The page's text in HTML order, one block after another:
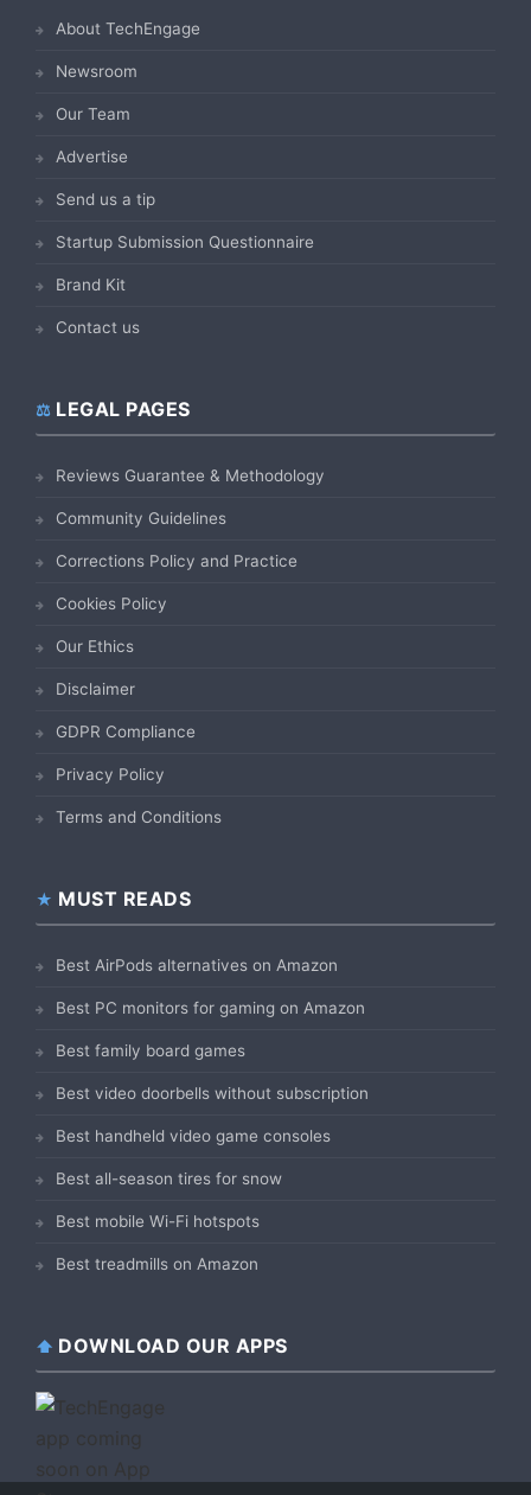
About TechEngage
Newsroom
Our Team
Advertise
Send us a tip
Startup Submission Questionnaire
Brand Kit
Contact us
LEGAL PAGES
Reviews Guarantee & Methodology
Community Guidelines
Corrections Policy and Practice
Cookies Policy
Our Ethics
Disclaimer
GDPR Compliance
Privacy Policy
Terms and Conditions
MUST READS
Best AirPods alternatives on Amazon
Best PC monitors for gaming on Amazon
Best family board games
Best video doorbells without subscription
Best handheld video game consoles
Best all-season tires for snow
Best mobile Wi-Fi hotspots
Best treadmills on Amazon
DOWNLOAD OUR APPS